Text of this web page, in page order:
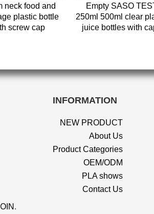
neck food and
plastic bottle
screw cap
Empty SASO
250ml 500ml clear
juice bottles with
INFORMATION
NEW PRODUCT
About Us
Product Categories
OEM/ODM
PLA shows
Contact Us
.